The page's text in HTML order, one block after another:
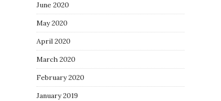
June 2020
May 2020
April 2020
March 2020
February 2020
January 2019